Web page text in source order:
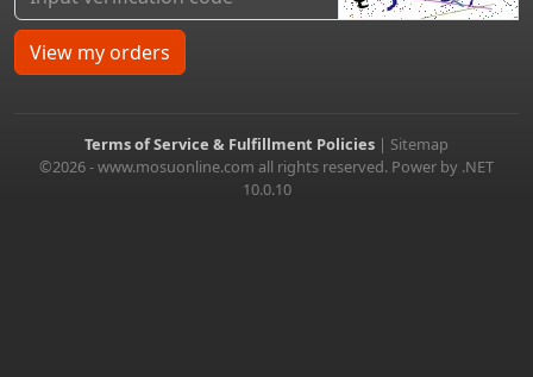
View my orders
Terms of Service & Fulfillment Policies | Sitemap
©2026 - www.mosuonline.com all rights reserved. Power by .NET
10.0.10